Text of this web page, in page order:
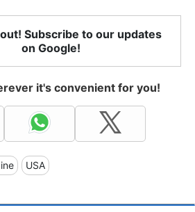
Subscribe to our updates
on Google!
it's convenient for you!
USA